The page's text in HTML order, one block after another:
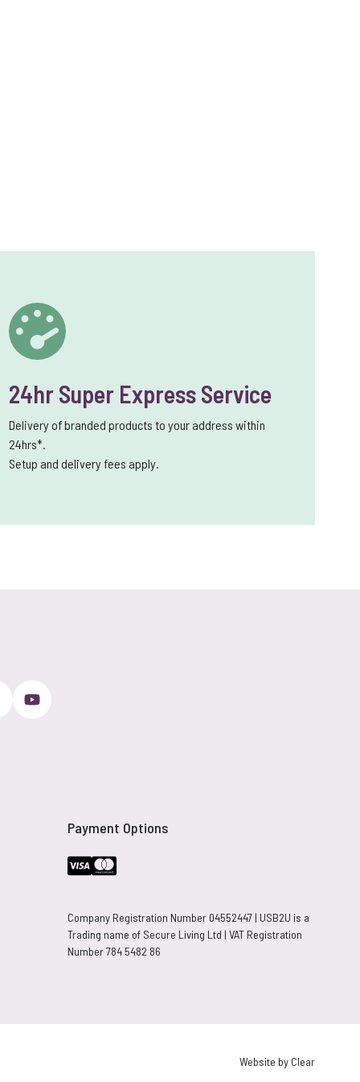
24hr Super Express Service
Delivery of branded products to your address within
24hrs*.
Setup and delivery fees apply.
Payment Options
Company Registration Number 04552447 | USB2U is a
Trading name of Secure Living Ltd | VAT Registration
Number 784 5482 86
Website by Clear